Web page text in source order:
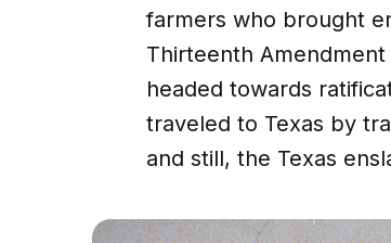
farmers who brought
Thirteenth
headed towards
traveled to Texas by
and still, the Texas